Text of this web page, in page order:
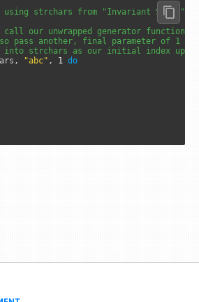
using strchars from "Invariant State"
call our unwrapped generator function
pass another, final parameter of 1
into strchars as our initial index
"abc" , 1 do